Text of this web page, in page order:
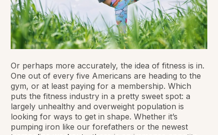
Or perhaps more accurately, the idea of fitness is in.
One out of every five Americans are heading to the
gym, or at least paying for a membership. Which
puts the fitness industry in a pretty sweet spot: a
largely unhealthy and overweight population is
looking for ways to get in shape. Whether it’s
pumping iron like our forefathers or the newest